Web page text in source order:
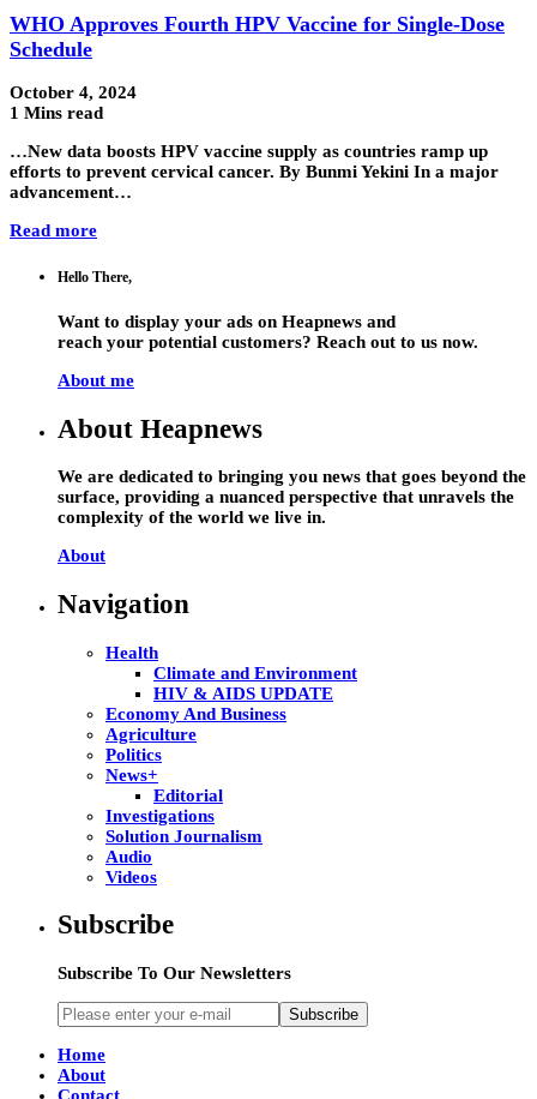
WHO Approves Fourth HPV Vaccine for Single-Dose
Schedule
October 4, 2024
1 Mins read
…New data boosts HPV vaccine supply as countries ramp up
efforts to prevent cervical cancer. By Bunmi Yekini In a major
advancement…
Read more
Hello There,
Want to display your ads on Heapnews and
reach your potential customers? Reach out to us now.
About me
About Heapnews
We are dedicated to bringing you news that goes beyond the
surface, providing a nuanced perspective that unravels the
complexity of the world we live in.
About
Navigation
Health
Climate and Environment
HIV & AIDS UPDATE
Economy And Business
Agriculture
Politics
News+
Editorial
Investigations
Solution Journalism
Audio
Videos
Subscribe
Subscribe To Our Newsletters
Subscribe
Home
About